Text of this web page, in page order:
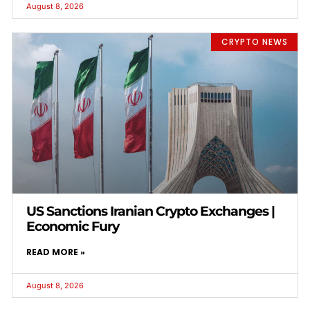
August 8, 2026
CRYPTO NEWS
US Sanctions Iranian Crypto Exchanges |
Economic Fury
READ MORE »
August 8, 2026